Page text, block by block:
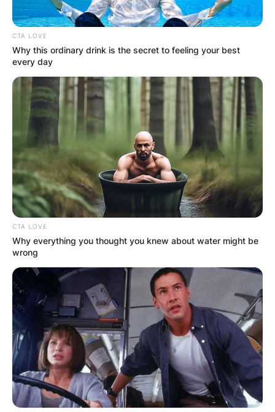
Name*
Email*
Website
Save my name, email, and website in this
browser for the next time I comment.
Latest News
✴︎DEC 7, 2024 ✴︎NEWS
CTA LOVE
Why this ordinary drink is the secret to feeling your best
every day
CTA LOVE
Why everything you thought you knew about water might be
wrong